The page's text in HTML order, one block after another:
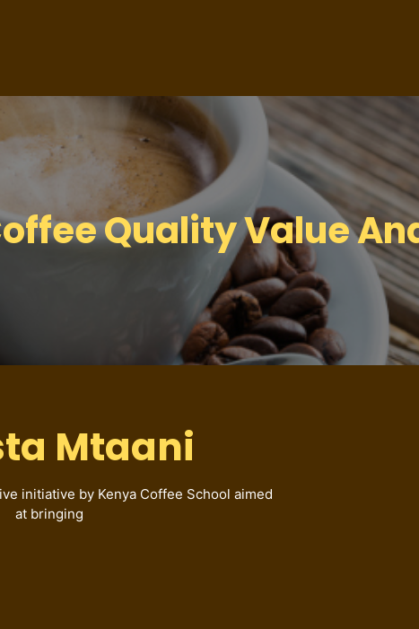
Quality Value
Mtaani
initiative by Kenya Coffee School aimed
at bringing